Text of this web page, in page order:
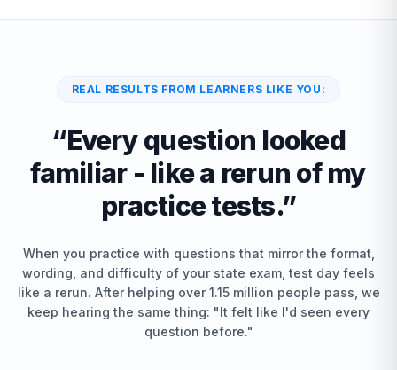
REAL RESULTS FROM LEARNERS LIKE YOU:
“Every question looked
familiar - like a rerun of my
practice tests.”
When you practice with questions that mirror the format,
wording, and difficulty of your state exam, test day feels
like a rerun. After helping over 1.15 million people pass, we
keep hearing the same thing: "It felt like I'd seen every
question before."